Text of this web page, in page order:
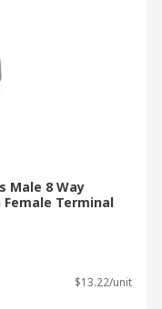
Male 8 Way
Terminal
$13.22/unit